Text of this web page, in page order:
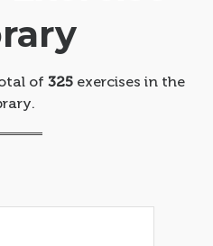
of 325exercises in the